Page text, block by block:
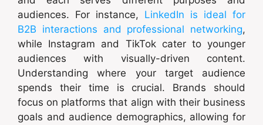
audiences. For instance, LinkedIn is ideal for
B2B interactions and professional networking,
while Instagram and TikTok cater to younger
audiences with visually-driven content.
Understanding where your target audience
spends their time is crucial. Brands should
focus on platforms that align with their business
goals and audience demographics, allowing for